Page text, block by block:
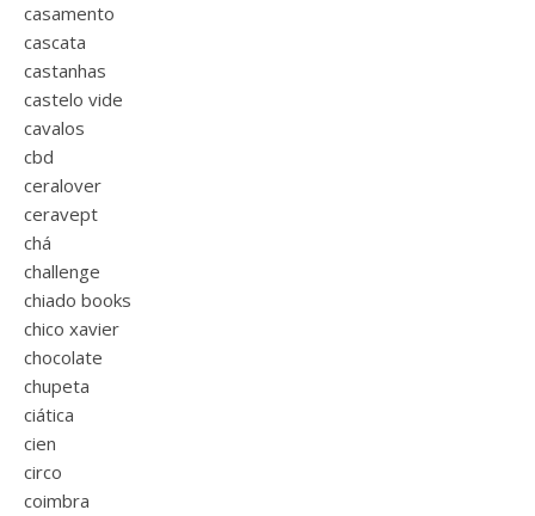
casamento
cascata
castanhas
castelo vide
cavalos
cbd
ceralover
ceravept
chá
challenge
chiado books
chico xavier
chocolate
chupeta
ciática
cien
circo
coimbra